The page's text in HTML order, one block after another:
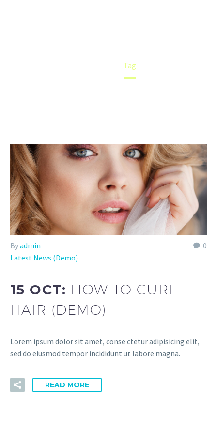
Tag
0
Byadmin
Latest News (Demo)
15 OCT: HOW TO CURL
HAIR (DEMO)
Lorem ipsum dolor sit amet, conse ctetur adipisicing elit,
sed do eiusmod tempor incididunt ut labore magna.
READ MORE